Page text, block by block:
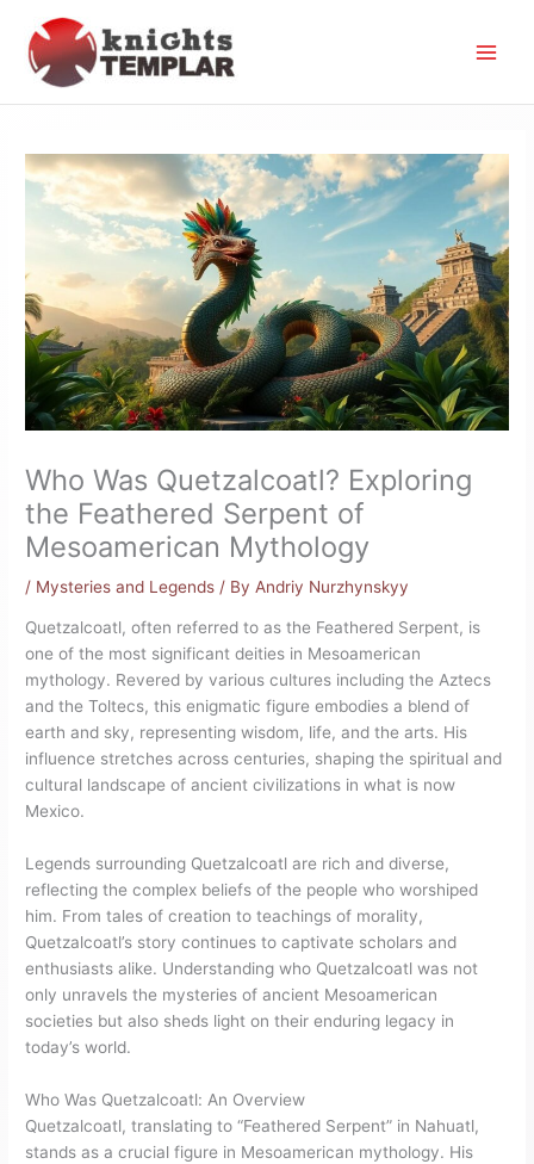
content
Who Was Quetzalcoatl? Exploring
the Feathered Serpent of
Mesoamerican Mythology
/ Mysteries and Legends / By Andriy Nurzhynskyy
Quetzalcoatl, often referred to as the Feathered Serpent, is
one of the most significant deities in Mesoamerican
mythology. Revered by various cultures including the Aztecs
and the Toltecs, this enigmatic figure embodies a blend of
earth and sky, representing wisdom, life, and the arts. His
influence stretches across centuries, shaping the spiritual and
cultural landscape of ancient civilizations in what is now
Mexico.
Legends surrounding Quetzalcoatl are rich and diverse,
reflecting the complex beliefs of the people who worshiped
him. From tales of creation to teachings of morality,
Quetzalcoatl’s story continues to captivate scholars and
enthusiasts alike. Understanding who Quetzalcoatl was not
only unravels the mysteries of ancient Mesoamerican
societies but also sheds light on their enduring legacy in
today’s world.
Who Was Quetzalcoatl: An Overview
Quetzalcoatl, translating to “Feathered Serpent” in Nahuatl,
stands as a crucial figure in Mesoamerican mythology. His